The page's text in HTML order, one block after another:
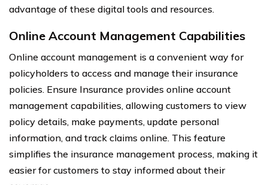
advantage of these digital tools and resources.
Online Account Management Capabilities
Online account management is a convenient way for
policyholders to access and manage their insurance
policies. Ensure Insurance provides online account
management capabilities, allowing customers to view
policy details, make payments, update personal
information, and track claims online. This feature
simplifies the insurance management process, making it
easier for customers to stay informed about their